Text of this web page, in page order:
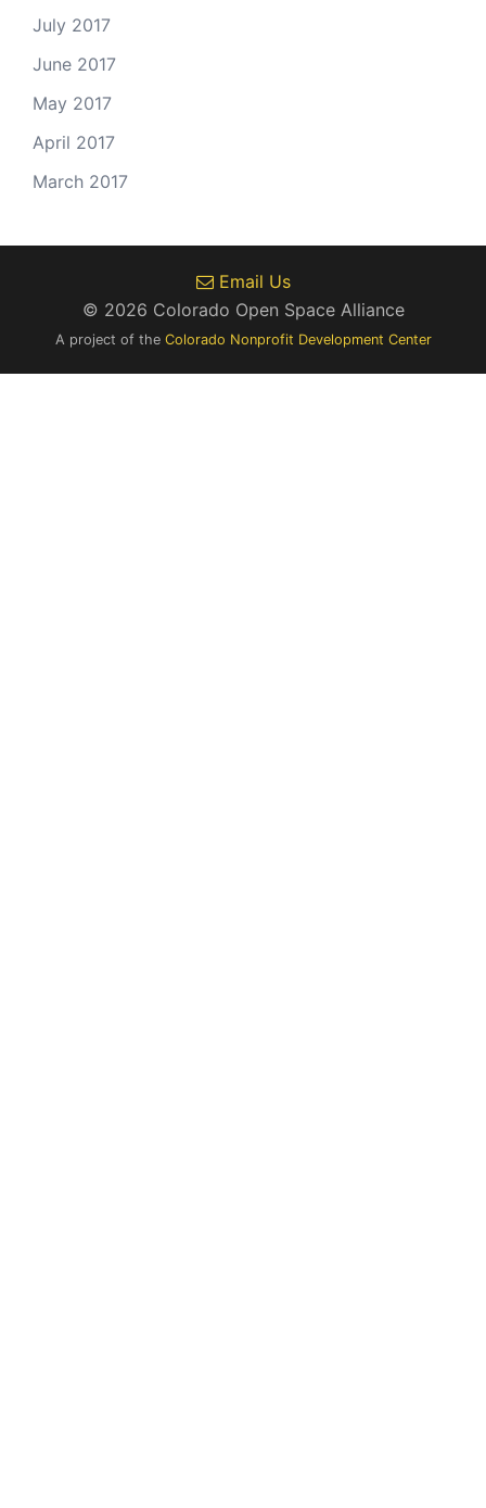
July 2017
June 2017
May 2017
April 2017
March 2017
Email Us
© 2026 Colorado Open Space Alliance
A project of the Colorado Nonprofit Development Center